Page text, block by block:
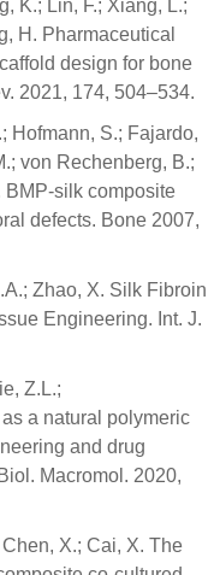
K.; Lin, F.; Xiang, L.;
H. Pharmaceutical
design for bone
2021, 174, 504–534.
Hofmann, S.; Fajardo,
von Rechenberg, B.;
BMP-silk composite
defects. Bone 2007,
Zhao, X. Silk Fibroin
Engineering. Int. J.
Z.L.;
a natural polymeric
and drug
Macromol. 2020,
X.; Cai, X. The